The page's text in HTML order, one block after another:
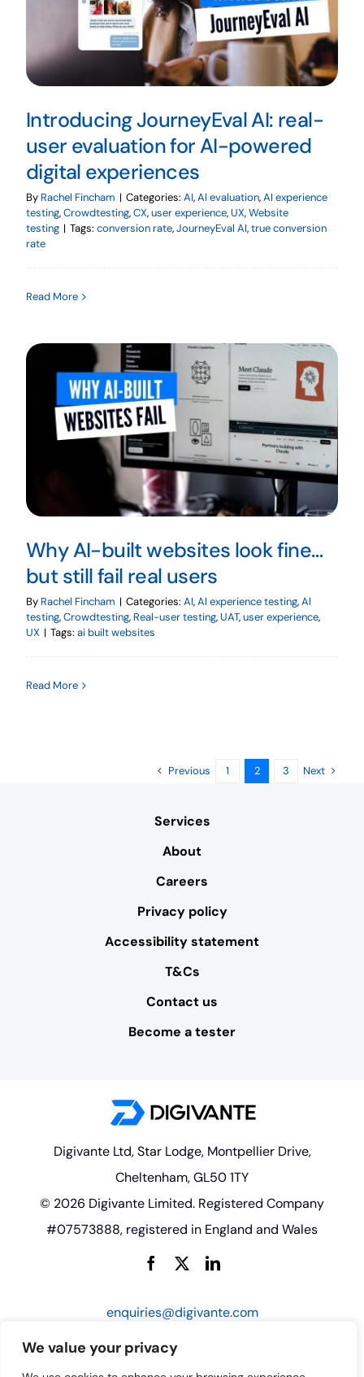
We value your privacy
Introducing JourneyEval AI: real-
user evaluation for AI-powered
digital experiences
By Rachel Fincham | Categories: AI,AI evaluation,AI experience
testing,Crowdtesting,CX,user experience,UX,Website
testing | Tags: conversion rate,JourneyEval AI,true conversion
rate
Read More
Why AI-built websites look fine…
but still fail real users
By Rachel Fincham | Categories: AI,AI experience testing,AI
testing,Crowdtesting, Real-user testing,UAT,user experience,
UX | Tags: ai built websites
Read More
Previous 1 2 3 Next
Services
About
Careers
Privacy policy
Accessibility statement
T&Cs
Contact us
Become a tester
Digivante Ltd, Star Lodge, Montpellier Drive,
Cheltenham, GL50 1TY
© 2026 Digivante Limited. Registered Company
#07573888, registered in England and Wales
enquiries@digivante.com